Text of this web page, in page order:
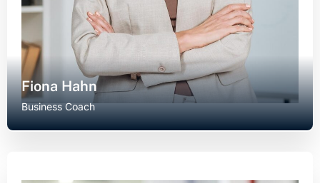
Fiona Hahn
Business Coach